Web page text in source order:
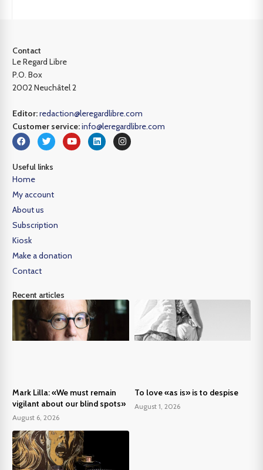
Contact
Le Regard Libre
P.O. Box
2002 Neuchâtel 2
Editor:redaction@leregardlibre.com
Customer service:info@leregardlibre.com
Useful links
Home
My account
About us
Subscription
Kiosk
Make a donation
Contact
Recent articles
Mark Lilla: «We must remain
vigilant about our blind spots»
August 6, 2026
To love «as is» is to despise
August 1, 2026